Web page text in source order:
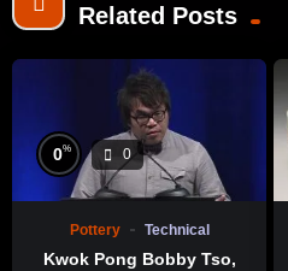
Related Posts
0% 0
Pottery Technical
Kwok Pong Bobby Tso,